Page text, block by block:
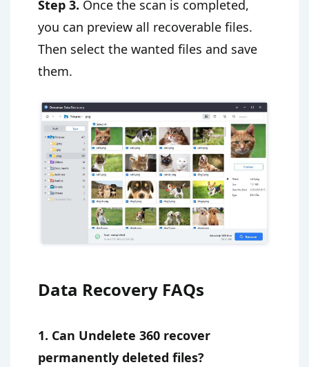
Step 3. Once the scan is completed,
you can preview all recoverable files.
Then select the wanted files and save
them.
Data Recovery FAQs
1. Can Undelete 360 recover
permanently deleted files?